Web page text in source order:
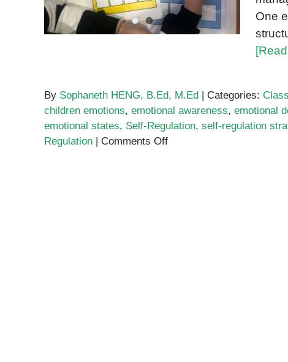
One
By Sophaneth HENG, B.Ed, M.Ed | Categories: Class
children emotions, emotional awareness, emotional
emotional states, Self-Regulation, self-regulation
Regulation | Comments Offon